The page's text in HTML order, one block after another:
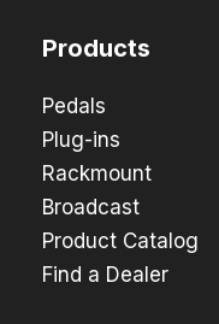
Products
Pedals
Plug-ins
Rackmount
Broadcast
Product Catalog
Find a Dealer